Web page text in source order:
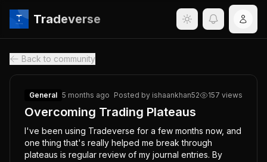
Tradeverse
Back to community
General 5 months ago Posted by ishaankhan52 157 views
Overcoming Trading Plateaus
I've been using Tradeverse for a few months now, and
one thing that's really helped me break through
plateaus is regular review of my journal entries. By